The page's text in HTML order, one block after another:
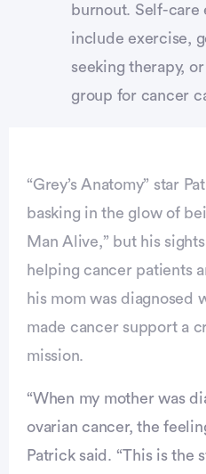
burnout. Self-care
include exercise,
seeking therapy,
group for cancer
“Grey’s Anatomy” star
basking in the glow of
Man Alive,” but his
helping cancer patients
his mom was diagnosed
made cancer support a
mission.
Advertisement
“When my mother was
ovarian cancer, the
Patrick said. “This is the